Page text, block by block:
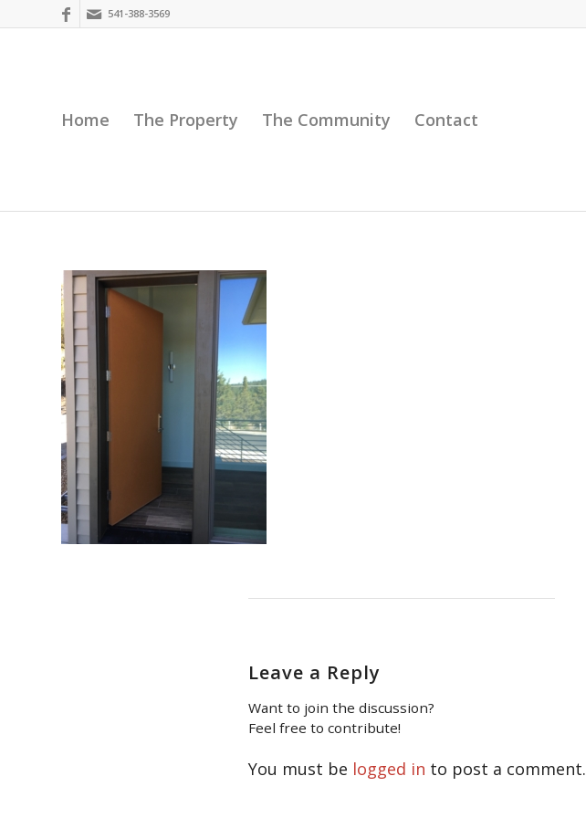
541-388-3569
Home The Property The Community Contact
Leave a Reply
Want to join the discussion?
Feel free to contribute!
You must be logged in to post a comment.